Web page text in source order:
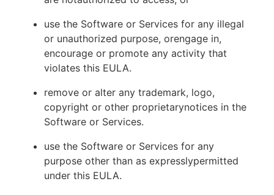
use the Software or Services for any illegal
or unauthorized purpose, orengage in,
encourage or promote any activity that
violates this EULA.
remove or alter any trademark, logo,
copyright or other proprietarynotices in the
Software or Services.
use the Software or Services for any
purpose other than as expresslypermitted
under this EULA.